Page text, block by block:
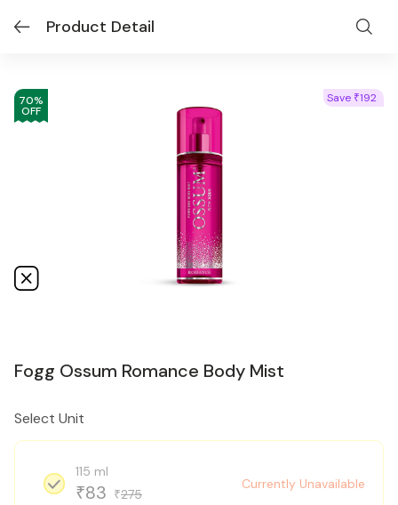
Product Detail
70%
OFF
Save ₹192
Fogg Ossum Romance Body Mist
Select Unit
115 ml
₹83 ₹275
Currently Unavailable